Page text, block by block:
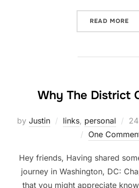
READ MORE
Why The District
by Justin links, personal
on
One
Hey friends, Having shared
journey in Washington, DC:
that you might appreciate